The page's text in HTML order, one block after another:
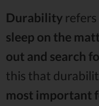
Durability
sleep on the
out and search
this that
most important